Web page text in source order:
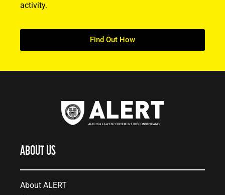
activity.
Find Out How
ABOUT US
About ALERT